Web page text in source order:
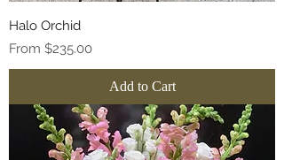
Halo Orchid
From $235.00
Sale Price
Add to Cart